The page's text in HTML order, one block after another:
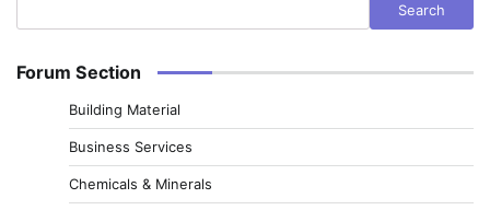
Search
Forum Section
Building Material
Business Services
Chemicals & Minerals